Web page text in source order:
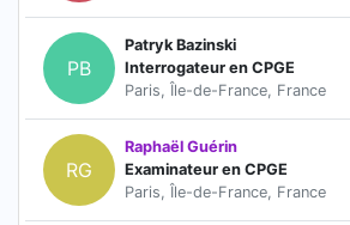
PB
Patryk Bazinski
Interrogateur en CPGE
Paris, Île-de-France, France
RG
Raphaël Guérin
Examinateur en CPGE
Paris, Île-de-France, France